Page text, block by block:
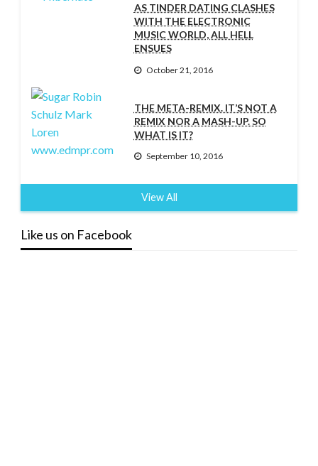
AS TINDER DATING CLASHES
WITH THE ELECTRONIC
MUSIC WORLD, ALL HELL
ENSUES
October 21, 2016
THE META-REMIX. IT’S NOT A
REMIX NOR A MASH-UP. SO
WHAT IS IT?
September 10, 2016
View All
Like us on Facebook